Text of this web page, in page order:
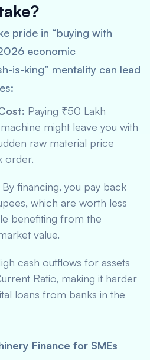
pride in “buying with
economic
is-king” mentality can lead
Paying ₹50 Lakh
might leave you with
raw material price
order.
By financing, you pay back
which are worth less
benefiting from the
value.
cash outflows for assets
Ratio, making it harder
loans from banks in the
Finance for SMEs